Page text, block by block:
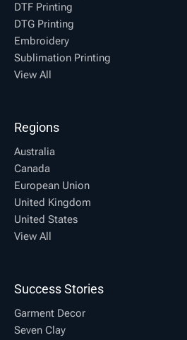
DTF Printing
DTG Printing
Embroidery
Sublimation Printing
View All
Regions
Australia
Canada
European Union
United Kingdom
United States
View All
Success Stories
Garment Decor
Seven Clay